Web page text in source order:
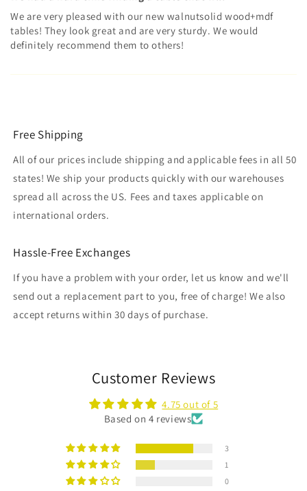
We are very pleased with our new walnutsolid wood+mdf
tables! They look great and are very sturdy. We would
definitely recommend them to others!
Free Shipping
All of our prices include shipping and applicable fees in all 50
states! We ship your products quickly with our warehouses
spread all across the US. Fees and taxes applicable on
international orders.
Hassle-Free Exchanges
If you have a problem with your order, let us know and we'll
send out a replacement part to you, free of charge! We also
accept returns within 30 days of purchase.
Customer Reviews
4.75 out of 5
Based on 4 reviews
3
1
0